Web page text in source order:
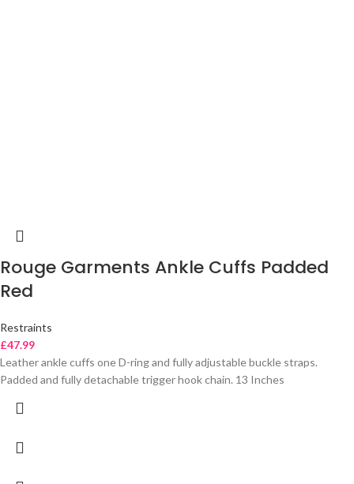
Rouge Garments Ankle Cuffs Padded
Red
Restraints
£47.99
Leather ankle cuffs one D-ring and fully adjustable buckle straps.
Padded and fully detachable trigger hook chain. 13 Inches